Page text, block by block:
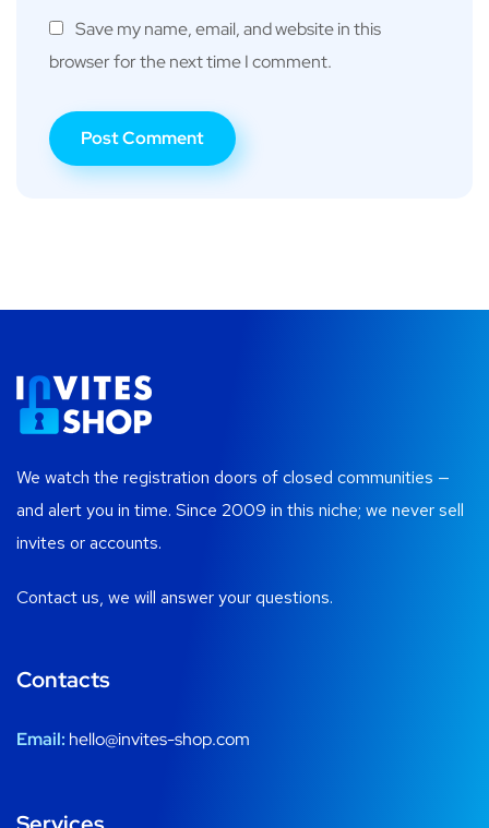
Save my name, email, and website in this
browser for the next time I comment.
We watch the registration doors of closed communities —
and alert you in time. Since 2009 in this niche; we never sell
invites or accounts.
Contact us, we will answer your questions.
Contacts
Email: hello@invites-shop.com